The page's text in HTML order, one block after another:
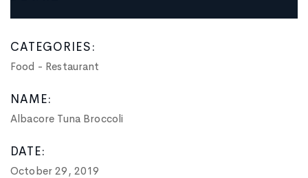
CATEGORIES:
Food - Restaurant
NAME:
Albacore Tuna Broccoli
DATE:
October 29, 2019